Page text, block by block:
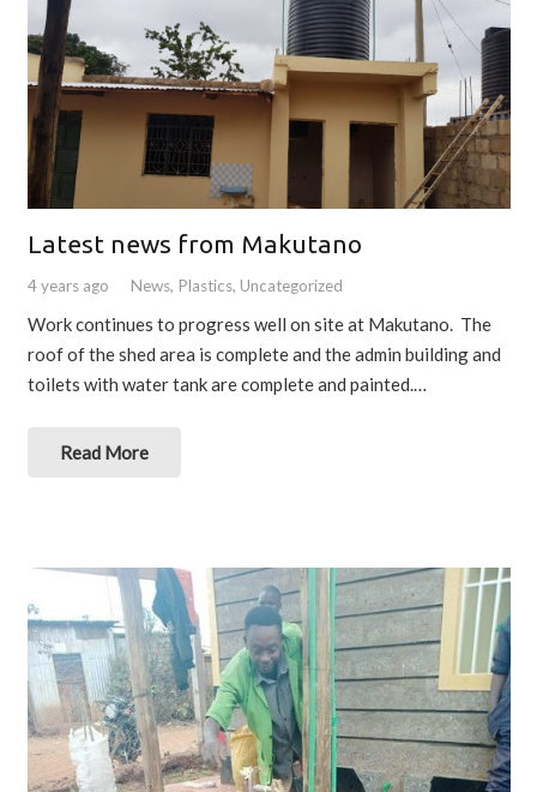
Latest news from Makutano
4 years ago News, Plastics, Uncategorized
Work continues to progress well on site at Makutano. The
roof of the shed area is complete and the admin building and
toilets with water tank are complete and painted.…
Read More